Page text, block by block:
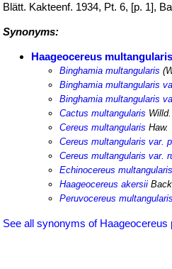
Blätt. Kakteenf. 1934, Pt. 6, [p. 1],
Synonyms:
Haageocereus
Binghamia multangularis
Binghamia multangularis
Binghamia multangularis
Cactus multangularis Willd.
Cereus multangularis Haw.
Cereus multangularis var.
Cereus multangularis var.
Echinocereus
Haageocereus akersii
Peruvocereus
See all synonyms of Haageocereus